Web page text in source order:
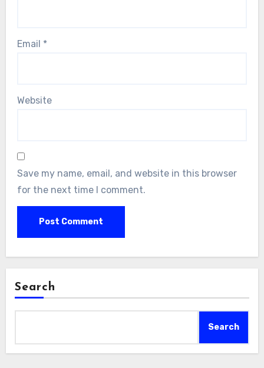
Email *
Website
Save my name, email, and website in this browser
for the next time I comment.
Search
Search